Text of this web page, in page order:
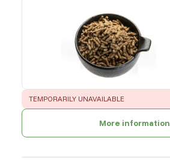
ERROR:
TEMPORARILY UNAVAILABLE
More information